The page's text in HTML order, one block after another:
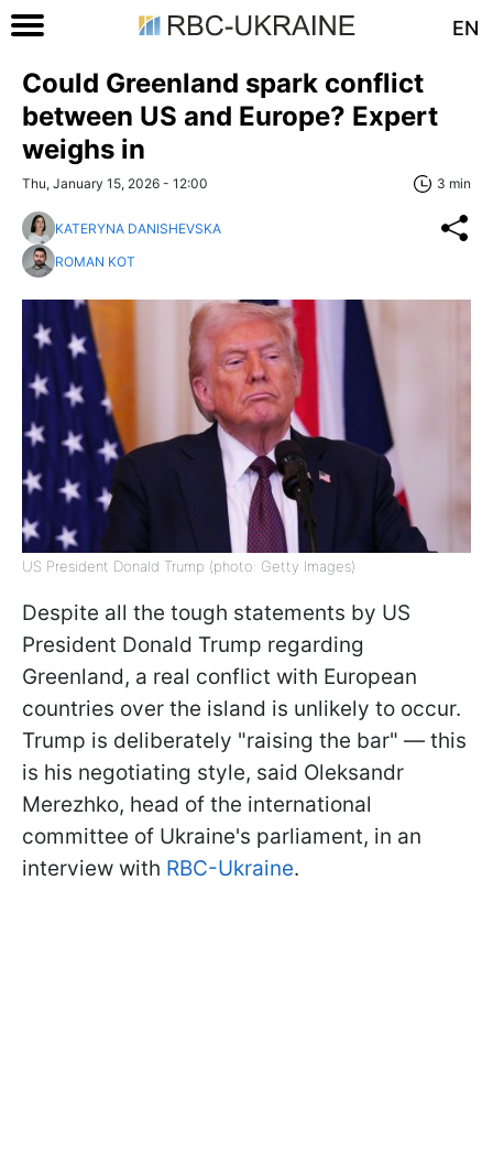
EN
Could Greenland spark conflict
between US and Europe? Expert
weighs in
Thu, January 15, 2026 - 12:00 3 min
KATERYNA DANISHEVSKA
ROMAN KOT
US President Donald Trump (photo: Getty Images)
Despite all the tough statements by US
President Donald Trump regarding
Greenland, a real conflict with European
countries over the island is unlikely to occur.
Trump is deliberately "raising the bar" — this
is his negotiating style, said Oleksandr
Merezhko, head of the international
committee of Ukraine's parliament, in an
interview with RBC-Ukraine.